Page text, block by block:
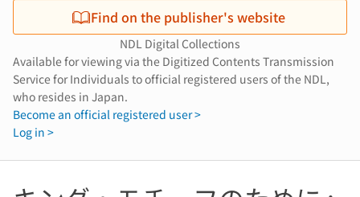
Find on the publisher's website
NDL Digital Collections
Available for viewing via the Digitized Contents Transmission
Service for Individuals to official registered users of the NDL,
who resides in Japan.
Become an official registered user >
Log in >